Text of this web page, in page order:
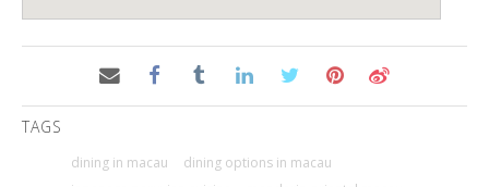
TAGS
dining in macau
dining options in macau